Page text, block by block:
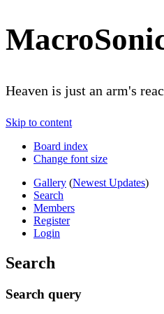
Heaven is just an arm's
Skip to content
Board index
Change font size
Gallery (Newest Updates)
Search
Members
Register
Login
Search
Search query